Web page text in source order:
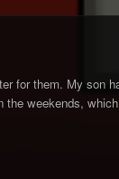
for them. My son
weekends,